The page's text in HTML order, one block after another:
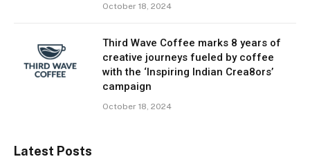
October 18, 2024
Third Wave Coffee marks 8 years of
creative journeys fueled by coffee
with the ‘Inspiring Indian Crea8ors’
campaign
October 18, 2024
Latest Posts